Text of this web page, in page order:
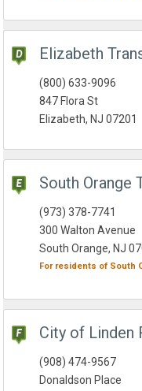
Elizabeth
(800) 633-9096
847 Flora St
Elizabeth, NJ 07201
South Orange
(973) 378-7741
300 Walton Avenue
South Orange, NJ
For residents of South
City of Linden
(908) 474-9567
Donaldson Place